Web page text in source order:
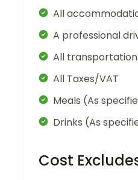
All
A professional
All
All Taxes/VAT
Meals (As
Drinks (As
Cost